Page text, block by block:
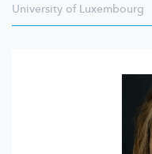
University of Luxembourg